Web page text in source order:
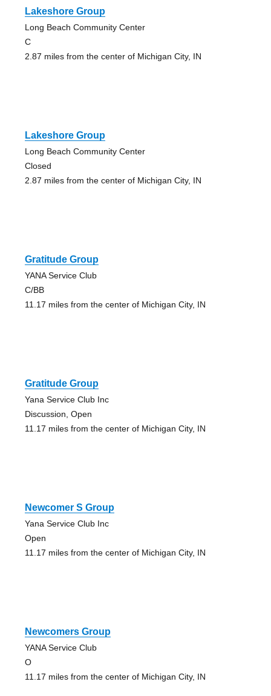
Lakeshore Group
Long Beach Community Center
C
2.87 miles from the center of Michigan City, IN
Lakeshore Group
Long Beach Community Center
Closed
2.87 miles from the center of Michigan City, IN
Gratitude Group
YANA Service Club
C/BB
11.17 miles from the center of Michigan City, IN
Gratitude Group
Yana Service Club Inc
Discussion, Open
11.17 miles from the center of Michigan City, IN
Newcomer S Group
Yana Service Club Inc
Open
11.17 miles from the center of Michigan City, IN
Newcomers Group
YANA Service Club
O
11.17 miles from the center of Michigan City, IN